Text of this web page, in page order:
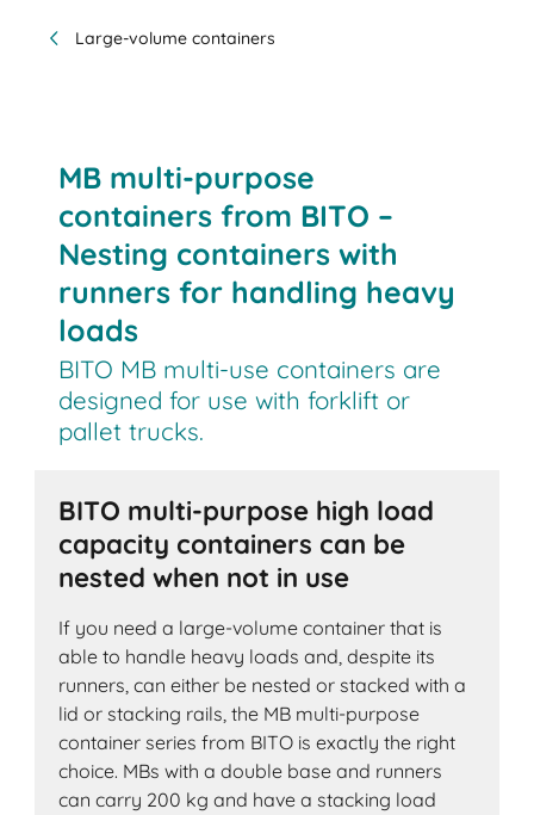
Large-volume containers
MB multi-purpose
containers from BITO –
Nesting containers with
runners for handling heavy
loads
BITO MB multi-use containers are
designed for use with forklift or
pallet trucks.
BITO multi-purpose high load
capacity containers can be
nested when not in use
If you need a large-volume container that is
able to handle heavy loads and, despite its
runners, can either be nested or stacked with a
lid or stacking rails, the MB multi-purpose
container series from BITO is exactly the right
choice. MBs with a double base and runners
can carry 200 kg and have a stacking load